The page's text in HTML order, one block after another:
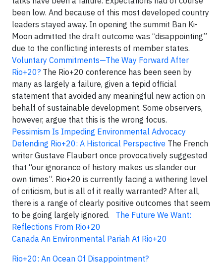
been low. And because of this most developed country
leaders stayed away. In opening the summit Ban Ki-
Moon admitted the draft outcome was “disappointing”
due to the conflicting interests of member states.
Voluntary Commitments—The Way Forward After
Rio+20? The Rio+20 conference has been seen by
many as largely a failure, given a tepid official
statement that avoided any meaningful new action on
behalf of sustainable development. Some observers,
however, argue that this is the wrong focus.
Pessimism Is Impeding Environmental Advocacy
Defending Rio+20: A Historical Perspective The French
writer Gustave Flaubert once provocatively suggested
that “our ignorance of history makes us slander our
own times”. Rio+20 is currently facing a withering level
of criticism, but is all of it really warranted? After all,
there is a range of clearly positive outcomes that seem
to be going largely ignored. The Future We Want:
Reflections From Rio+20
Canada An Environmental Pariah At Rio+20
Rio+20: An Ocean Of Disappointment?